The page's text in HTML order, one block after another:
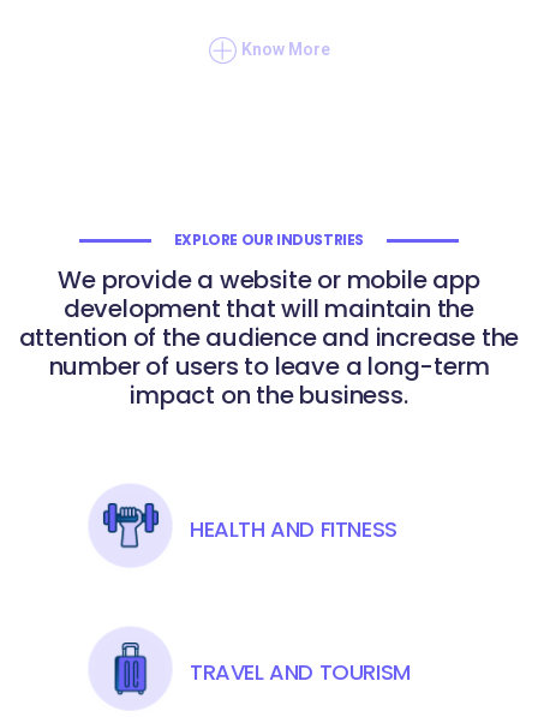
Know More
EXPLORE OUR INDUSTRIES
We provide a website or mobile app
development that will maintain the
attention of the audience and increase the
number of users to leave a long-term
impact on the business.
HEALTH AND FITNESS
TRAVEL AND TOURISM